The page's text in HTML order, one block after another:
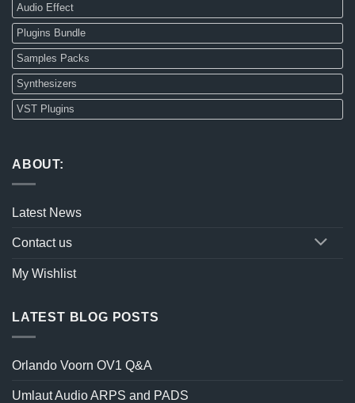
Audio Effect
Plugins Bundle
Samples Packs
Synthesizers
VST Plugins
ABOUT:
Latest News
Contact us
My Wishlist
LATEST BLOG POSTS
Orlando Voorn OV1 Q&A
Umlaut Audio ARPS and PADS